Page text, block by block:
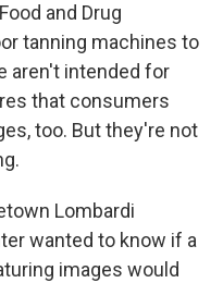
and Drug
tanning machines to
aren't intended for
that consumers
too. But they're not
Lombardi
wanted to know if a
images would